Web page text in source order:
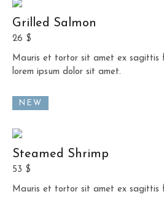
Grilled Salmon
26 $
Mauris et tortor sit amet ex sagittis
lorem ipsum dolor sit amet.
NEW
Steamed Shrimp
53 $
Mauris et tortor sit amet ex sagittis